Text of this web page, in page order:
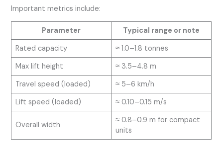
Important metrics include:
Parameter
Typical range or note
Rated capacity
≈ 1.0–1.8 tonnes
Max lift height
≈ 3.5–4.8 m
Travel speed (loaded)
≈ 5–6 km/h
Lift speed (loaded)
≈ 0.10–0.15 m/s
Overall width
≈ 0.8–0.9 m for compact
units